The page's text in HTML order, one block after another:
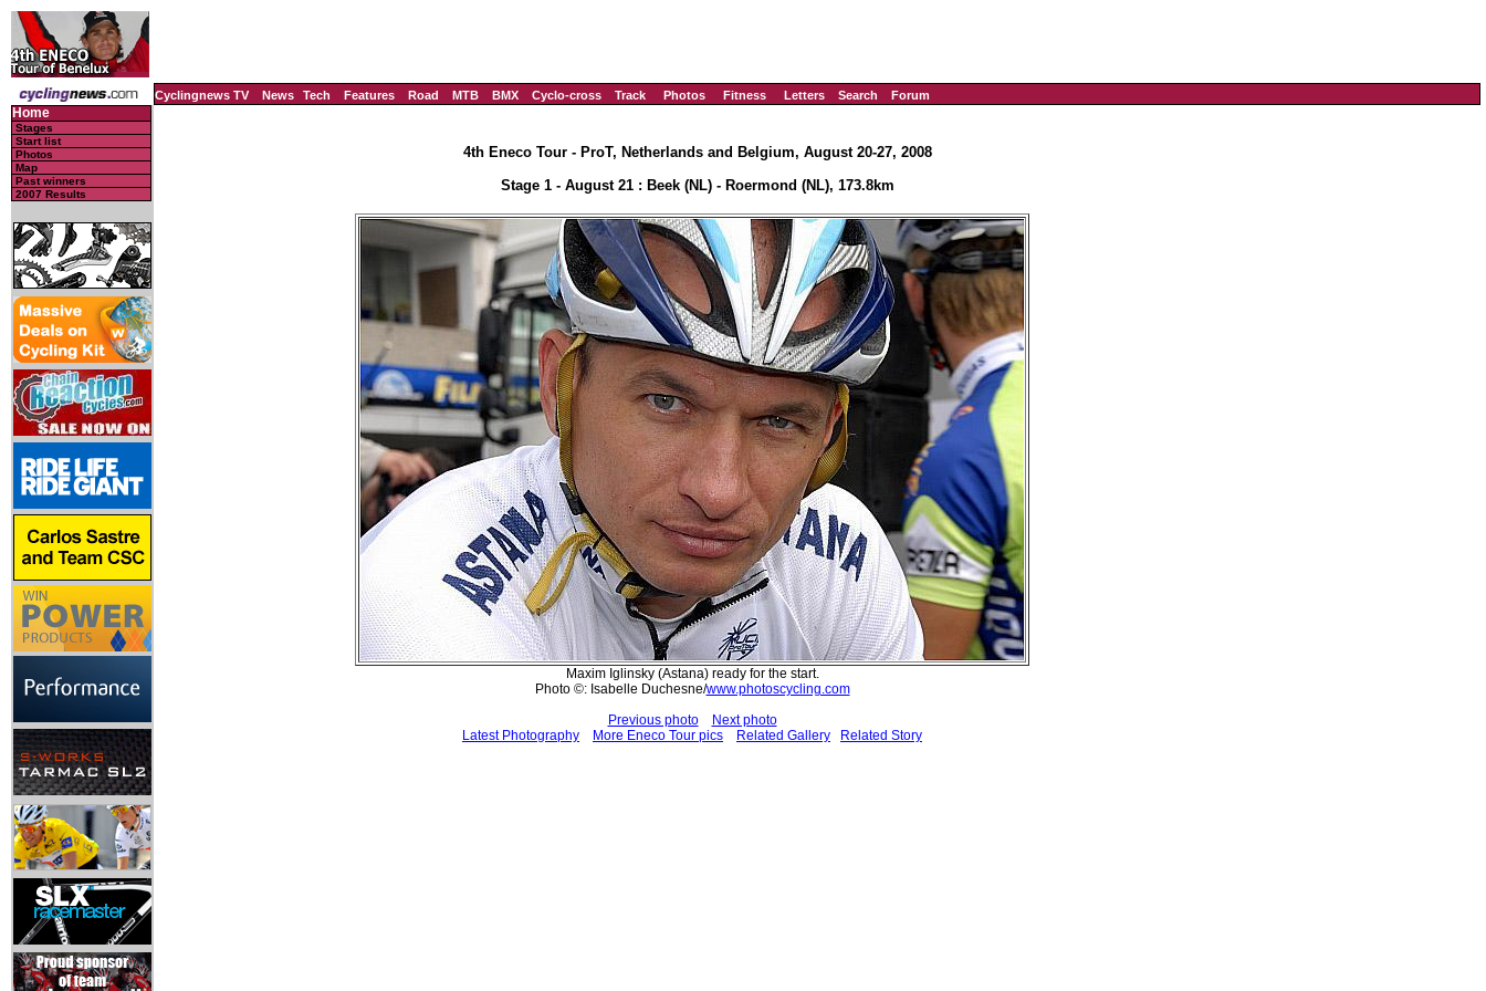
Cyclingnews TV News Tech Features Road MTB BMX Cyclo-cross Track Photos Fitness Letters Search Forum
Home
Stages
Start list
Photos
Map
Past winners
2007 Results
4th Eneco Tour - ProT, Netherlands and Belgium, August 20-27, 2008
Stage 1 - August 21 : Beek (NL) - Roermond (NL), 173.8km
Maxim Iglinsky (Astana) ready for the start.
Photo ©: Isabelle Duchesne/www.photoscycling.com
Previous photo
Next photo
Latest Photography
More Eneco Tour pics Related Gallery Related Story